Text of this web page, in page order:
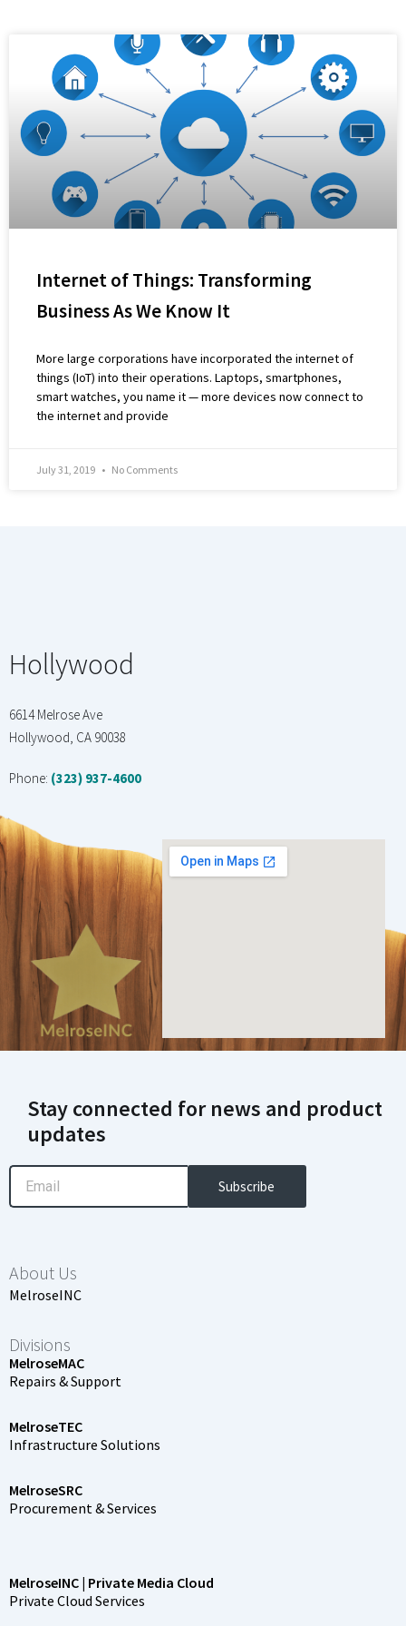
Internet of Things: Transforming
Business As We Know It
More large corporations have incorporated the internet of
things (IoT) into their operations. Laptops, smartphones,
smart watches, you name it — more devices now connect to
the internet and provide
July 31, 2019 No Comments
Hollywood
6614 Melrose Ave
Hollywood, CA 90038
Phone: (323) 937-4600
Stay connected for news and product
updates
Email
Subscribe
About Us
MelroseINC
Divisions
MelroseMAC
Repairs & Support
MelroseTEC
Infrastructure Solutions
MelroseSRC
Procurement & Services
MelroseINC | Private Media Cloud
Private Cloud Services